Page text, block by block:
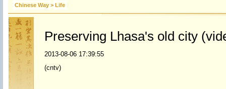
Chinese Way > Life
Preserving Lhasa's old city
2013-08-06 17:39:55
(cntv)